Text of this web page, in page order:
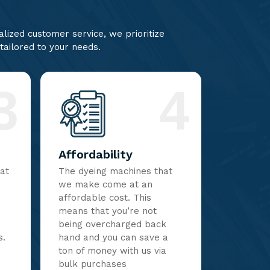
customer service, we prioritize
to your needs.
Affordability
The dyeing machines that
we make come at an
affordable cost. This
means that you’re not
being overcharged back
hand and you can save a
ton of money with us via
bulk purchases